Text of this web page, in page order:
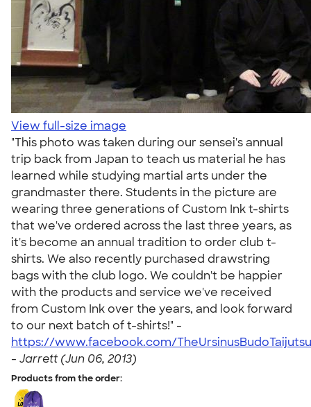
View full-size image
"This photo was taken during our sensei's annual
trip back from Japan to teach us material he has
learned while studying martial arts under the
grandmaster there. Students in the picture are
wearing three generations of Custom Ink t-shirts
that we've ordered across the last three years, as
it's become an annual tradition to order club t-
shirts. We also recently purchased drawstring
bags with the club logo. We couldn't be happier
with the products and service we've received
from Custom Ink over the years, and look forward
to our next batch of t-shirts!" -
https://www.facebook.com/
- Jarrett (Jun 06, 2013)
Products from the order: